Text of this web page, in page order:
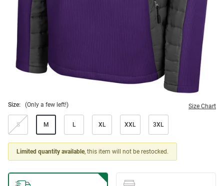
Size: (Only a few left!) Size Chart
S M L XL XXL 3XL
Limited quantity available, this item will not be restocked.